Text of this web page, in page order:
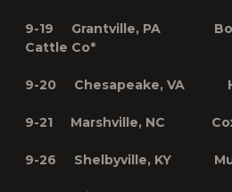
9-19 Grantville, PA Bow
Cattle Co*
9-20 Chesapeake, VA
9-21 Marshville, NC Cox
9-26 Shelbyville, KY